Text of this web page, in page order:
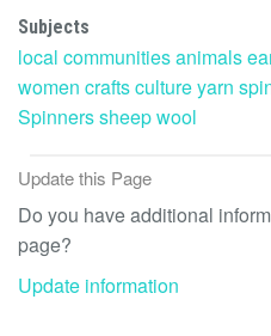
Subjects
local communitiesanimals
women craftscultureyarn
Spinnerssheepwool
Update this Page
Do you have additional
page?
Update information